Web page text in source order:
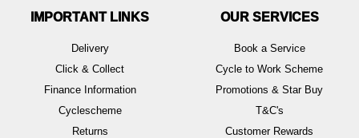
IMPORTANT LINKS
Delivery
Click & Collect
Finance Information
Cyclescheme
Returns
OUR SERVICES
Book a Service
Cycle to Work Scheme
Promotions & Star Buy
T&C's
Customer Rewards